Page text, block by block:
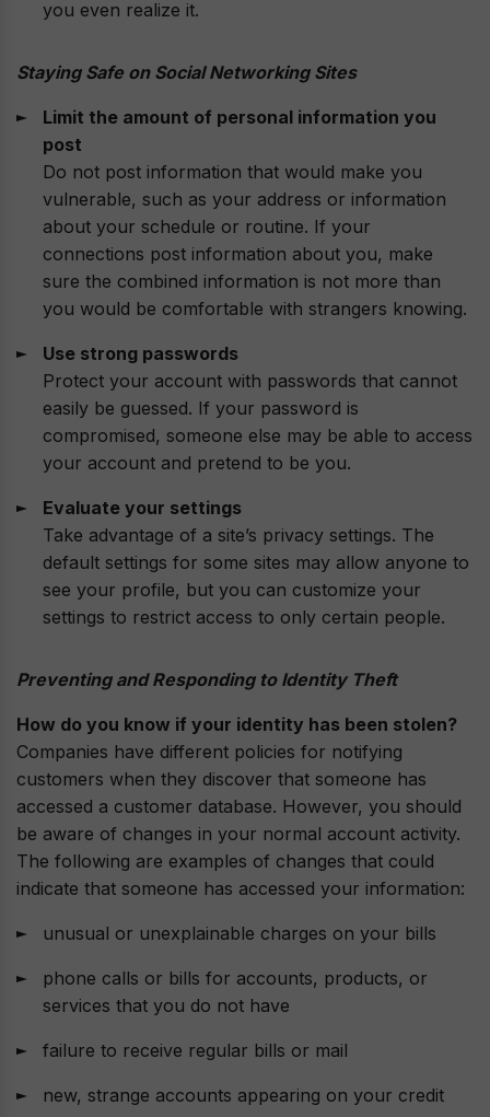
you even realize it.
Staying Safe on Social Networking Sites
Limit the amount of personal information you
post
Do not post information that would make you
vulnerable, such as your address or information
about your schedule or routine. If your
connections post information about you, make
sure the combined information is not more than
you would be comfortable with strangers knowing.
Use strong passwords
Protect your account with passwords that cannot
easily be guessed. If your password is
compromised, someone else may be able to access
your account and pretend to be you.
Evaluate your settings
Take advantage of a site’s privacy settings. The
default settings for some sites may allow anyone to
see your profile, but you can customize your
settings to restrict access to only certain people.
Preventing and Responding to Identity Theft
How do you know if your identity has been stolen?
Companies have different policies for notifying
customers when they discover that someone has
accessed a customer database. However, you should
be aware of changes in your normal account activity.
The following are examples of changes that could
indicate that someone has accessed your information:
unusual or unexplainable charges on your bills
phone calls or bills for accounts, products, or
services that you do not have
failure to receive regular bills or mail
new, strange accounts appearing on your credit